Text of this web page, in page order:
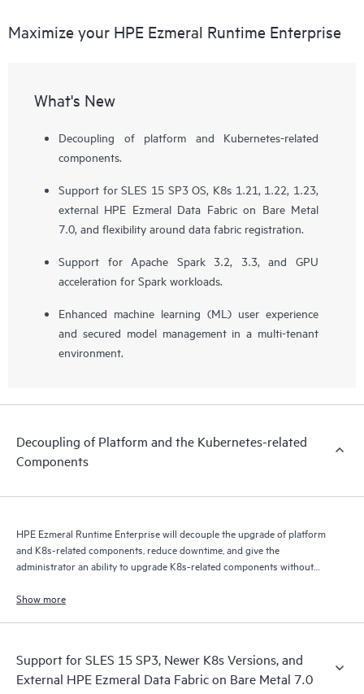
Maximize your HPE Ezmeral Runtime Enterprise
What's New
Decoupling of platform and Kubernetes-related
components.
Support for SLES 15 SP3 OS, K8s 1.21, 1.22, 1.23,
external HPE Ezmeral Data Fabric on Bare Metal
7.0, and flexibility around data fabric registration.
Support for Apache Spark 3.2, 3.3, and GPU
acceleration for Spark workloads.
Enhanced machine learning (ML) user experience
and secured model management in a multi-tenant
environment.
Decoupling of Platform and the Kubernetes-related
Components
HPE Ezmeral Runtime Enterprise will decouple the upgrade of platform
and K8s-related components, reduce downtime, and give the
administrator an ability to upgrade K8s-related components without
Show more
Support for SLES 15 SP3, Newer K8s Versions, and
External HPE Ezmeral Data Fabric on Bare Metal 7.0